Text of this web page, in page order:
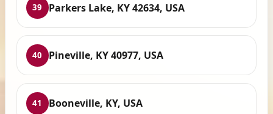
39 Parkers Lake, KY 42634, USA
40 Pineville, KY 40977, USA
41 Booneville, KY, USA